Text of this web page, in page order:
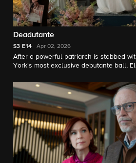
Deadutante
S3 E14 Apr 02, 2026
After a powerful patriarch is stabbed
York's most exclusive debutante ball,